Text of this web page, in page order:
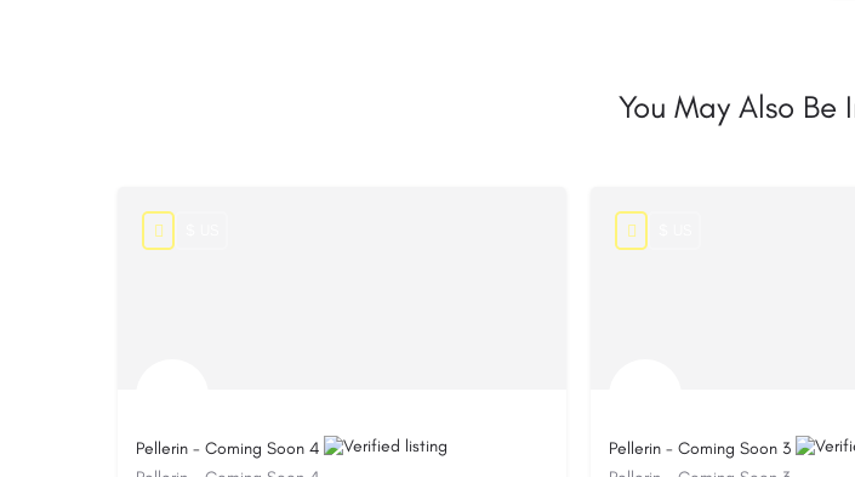
You May Also Be
Pellerin - Coming Soon 4
Pellerin - Coming Soon 3